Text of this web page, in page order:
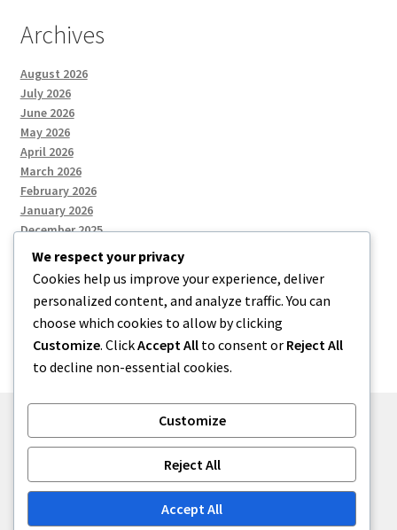
Archives
August 2026
July 2026
June 2026
May 2026
April 2026
March 2026
February 2026
January 2026
December 2025
Categories
Uncategorized
Built with Storefront.
We respect your privacy
Cookies help us improve your experience, deliver
personalized content, and analyze traffic. You can
choose which cookies to allow by clicking
Customize. ClickAccept All to consent or Reject All
to decline non-essential cookies.
Customize
Reject All
Accept All